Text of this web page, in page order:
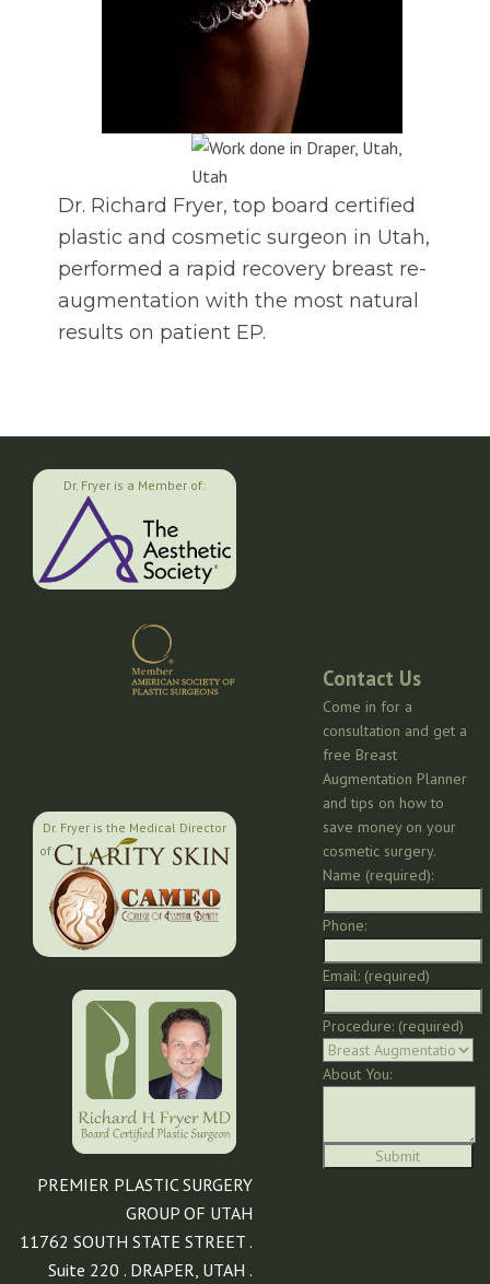
Dr. Richard Fryer, top board certified
plastic and cosmetic surgeon in Utah,
performed a rapid recovery breast re-
augmentation with the most natural
results on patient EP.
Dr. Fryer is a Member of:
Dr. Fryer is the Medical Director
of:
PREMIER PLASTIC SURGERY
GROUP OF UTAH
11762 SOUTH STATE STREET .
Suite 220 . DRAPER, UTAH .
Contact Us
Come in for a
consultation and get a
free Breast
Augmentation Planner
and tips on how to
save money on your
cosmetic surgery.
Name (required):
Phone:
Email: (required)
Procedure: (required)
About You: